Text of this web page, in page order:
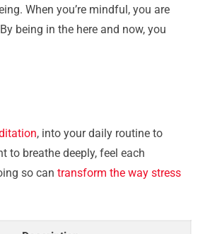
When you’re mindful, you are
being in the here and now, you
, into your daily routine to
to breathe deeply, feel each
so can transform the way stress